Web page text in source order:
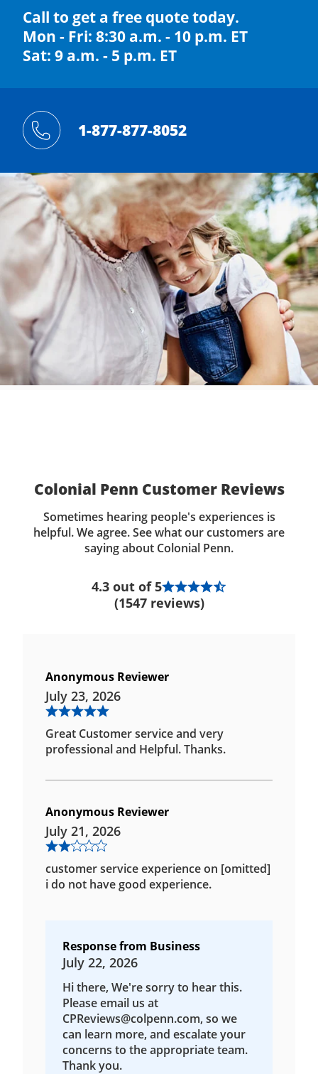
Call to get a free quote today.
Mon - Fri: 8:30 a.m. - 10 p.m. ET
Sat: 9 a.m. - 5 p.m. ET
1-877-877-8052
Colonial Penn Customer Reviews
Sometimes hearing people's experiences is
helpful. We agree. See what our customers are
saying about Colonial Penn.
4.3 out of 5
(1547 reviews)
Anonymous Reviewer
July 23, 2026
Great Customer service and very
professional and Helpful. Thanks.
Anonymous Reviewer
July 21, 2026
customer service experience on [omitted]
i do not have good experience.
Response from Business
July 22, 2026
Hi there, We're sorry to hear this.
Please email us at
CPReviews@colpenn.com, so we
can learn more, and escalate your
concerns to the appropriate team.
Thank you.